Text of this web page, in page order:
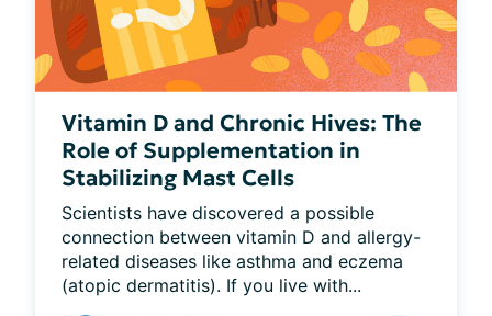
Vitamin D and Chronic Hives: The
Role of Supplementation in
Stabilizing Mast Cells
Scientists have discovered a possible
connection between vitamin D and allergy-
related diseases like asthma and eczema
(atopic dermatitis). If you live with...